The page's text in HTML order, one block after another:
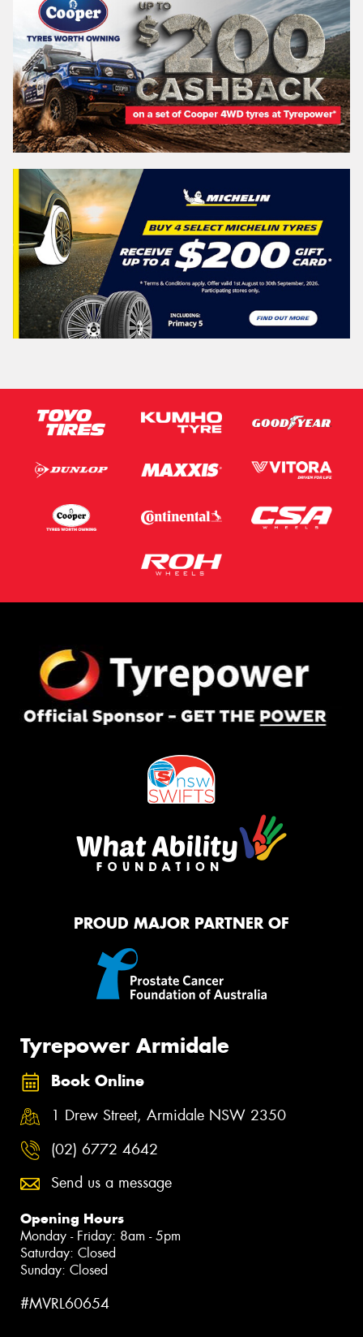
PROUD MAJOR PARTNER OF
Tyrepower Armidale
Book Online
1 Drew Street, Armidale NSW 2350
(02) 6772 4642
Send us a message
Opening Hours
Monday - Friday: 8am - 5pm
Saturday: Closed
Sunday: Closed
#MVRL60654